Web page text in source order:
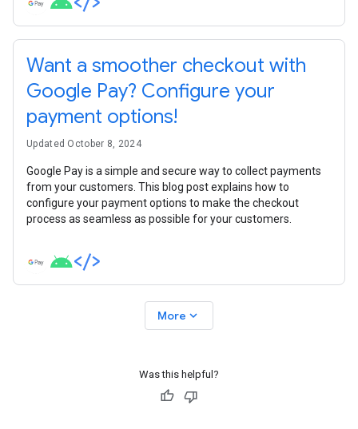
key announcements developers need to know.
Want a smoother checkout with
Google Pay? Configure your
payment options!
Updated October 8, 2024
Google Pay is a simple and secure way to collect payments
from your customers. This blog post explains how to
configure your payment options to make the checkout
process as seamless as possible for your customers.
More expand_more
Was this helpful?